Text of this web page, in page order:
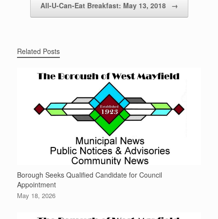
All-U-Can-Eat Breakfast: May 13, 2018 →
Related Posts
Borough Seeks Qualified Candidate for Council
Appointment
May 18, 2026